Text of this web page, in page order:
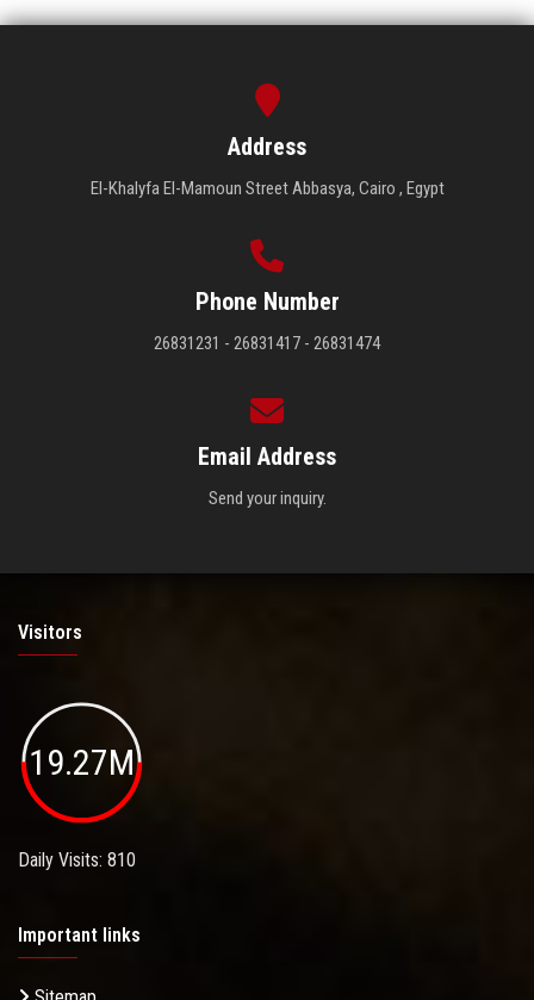
Address
El-Khalyfa El-Mamoun Street Abbasya, Cairo , Egypt
Phone Number
26831231 - 26831417 - 26831474
Email Address
Send your inquiry.
Visitors
19.27M
Daily Visits: 810
Important links